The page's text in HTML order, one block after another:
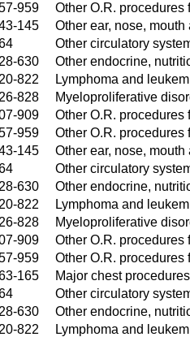
959
Other O.R.
145
Other ear, nose,
Other circulatory
630
Other endocrine,
822
Lymphoma and
828
Myeloproliferative
909
Other O.R. procedures
959
Other O.R.
145
Other ear, nose,
Other circulatory
630
Other endocrine,
822
Lymphoma and
828
Myeloproliferative
909
Other O.R. procedures
959
Other O.R.
165
Major chest procedures
Other circulatory
630
Other endocrine,
822
Lymphoma and